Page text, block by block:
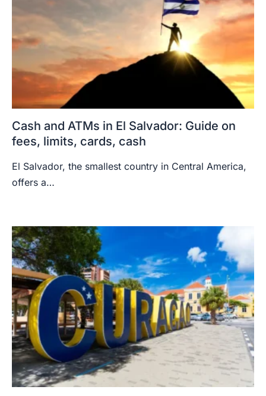
Cash and ATMs in El Salvador: Guide on
fees, limits, cards, cash
El Salvador, the smallest country in Central America,
offers a…